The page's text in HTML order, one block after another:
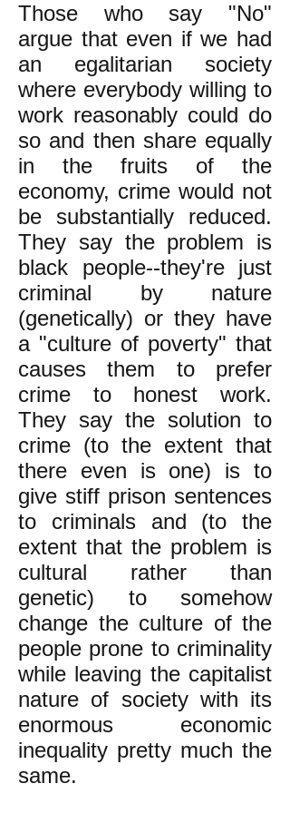
Those who say "No"
argue that even if we had
an egalitarian society
where everybody willing to
work reasonably could do
so and then share equally
in the fruits of the
economy, crime would not
be substantially reduced.
They say the problem is
black people--they're just
criminal by nature
(genetically) or they have
a "culture of poverty" that
causes them to prefer
crime to honest work.
They say the solution to
crime (to the extent that
there even is one) is to
give stiff prison sentences
to criminals and (to the
extent that the problem is
cultural rather than
genetic) to somehow
change the culture of the
people prone to criminality
while leaving the capitalist
nature of society with its
enormous economic
inequality pretty much the
same.